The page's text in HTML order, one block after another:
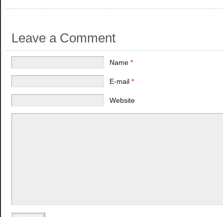
Leave a Comment
Name *
E-mail *
Website